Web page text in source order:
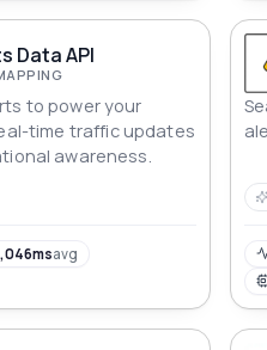
Data API
to power your
time traffic updates
awareness.
avg